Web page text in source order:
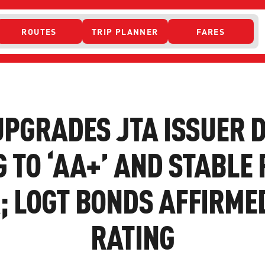
ROUTES TRIP PLANNER FARES
CURRENT
JTA ISSUER
TO ‘AA+’ AND STABLE
LOGT BONDS
RATING